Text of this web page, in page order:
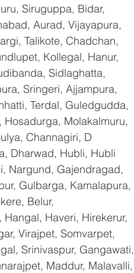
Siruguppa, Bidar,
Aurad, Vijayapura,
Talikote, Chadchan,
Kollegal, Hanur,
Sidlaghatta,
Sringeri, Ajjampura,
Terdal, Guledgudda,
Molakalmuru,
Channagiri, D
Dharwad, Hubli, Hubli
Nargund, Gajendragad,
Gulbarga, Kamalapura,
Belur,
Haveri, Hirekerur,
Virajpet, Somvarpet,
Srinivaspur, Gangawati,
Maddur, Malavalli,